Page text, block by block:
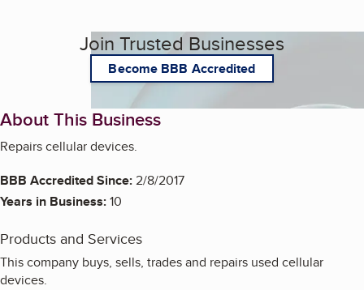
Join Trusted Businesses
Become BBB Accredited
About This Business
Repairs cellular devices.
BBB Accredited Since:2/8/2017
Years in Business:10
Products and Services
This company buys, sells, trades and repairs used cellular
devices.